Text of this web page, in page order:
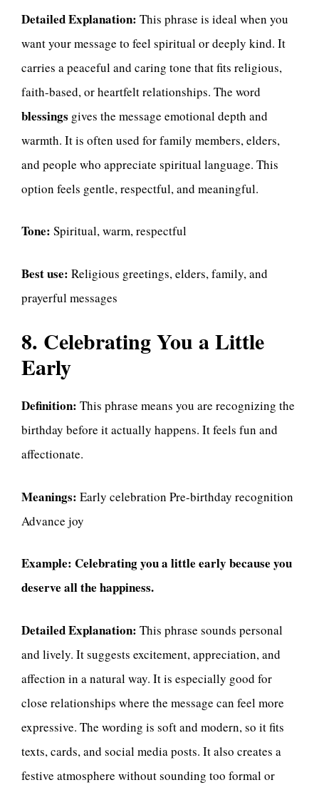
Detailed Explanation: This phrase is ideal when you
want your message to feel spiritual or deeply kind. It
carries a peaceful and caring tone that fits religious,
faith-based, or heartfelt relationships. The word
blessings gives the message emotional depth and
warmth. It is often used for family members, elders,
and people who appreciate spiritual language. This
option feels gentle, respectful, and meaningful.
Tone: Spiritual, warm, respectful
Best use: Religious greetings, elders, family, and
prayerful messages
8. Celebrating You a Little
Early
Definition: This phrase means you are recognizing the
birthday before it actually happens. It feels fun and
affectionate.
Meanings: Early celebration Pre-birthday recognition
Advance joy
Example: Celebrating you a little early because you
deserve all the happiness.
Detailed Explanation: This phrase sounds personal
and lively. It suggests excitement, appreciation, and
affection in a natural way. It is especially good for
close relationships where the message can feel more
expressive. The wording is soft and modern, so it fits
texts, cards, and social media posts. It also creates a
festive atmosphere without sounding too formal or